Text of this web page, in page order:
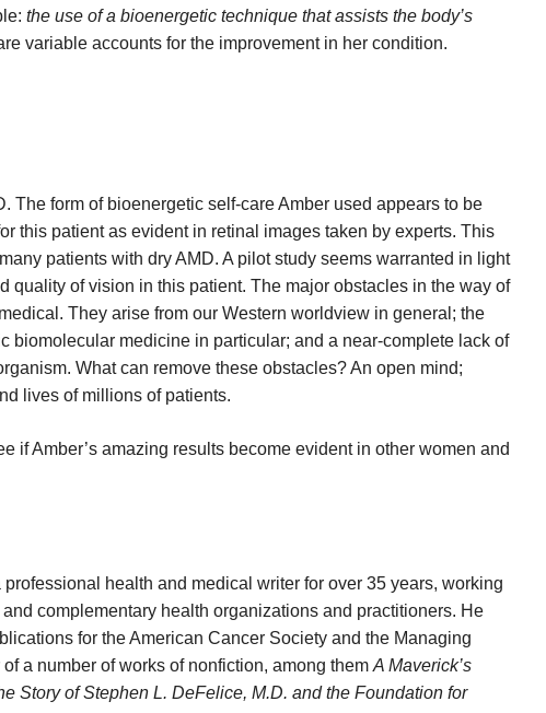
the use of a bioenergetic technique that assists the body’s
variable accounts for the improvement in her condition.
The form of bioenergetic self-care Amber used appears to be
this patient as evident in retinal images taken by experts. This
patients with dry AMD. A pilot study seems warranted in light
quality of vision in this patient. The major obstacles in the way of
They arise from our Western worldview in general; the
biomolecular medicine in particular; and a near-complete lack of
What can remove these obstacles? An open mind;
lives of millions of patients.
if Amber’s amazing results become evident in other women and
professional health and medical writer for over 35 years, working
complementary health organizations and practitioners. He
for the American Cancer Society and the Managing
a number of works of nonfiction, among them A Maverick’s
Story of Stephen L. DeFelice, M.D. and the Foundation for